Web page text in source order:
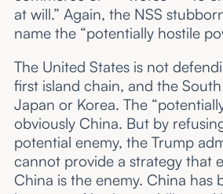
at will.” Again, the NSS
name the “potentially hostile
The United States is not
first island chain, and the
Japan or Korea. The
obviously China. But by
potential enemy, the Trump
cannot provide a strategy that
China is the enemy. China has